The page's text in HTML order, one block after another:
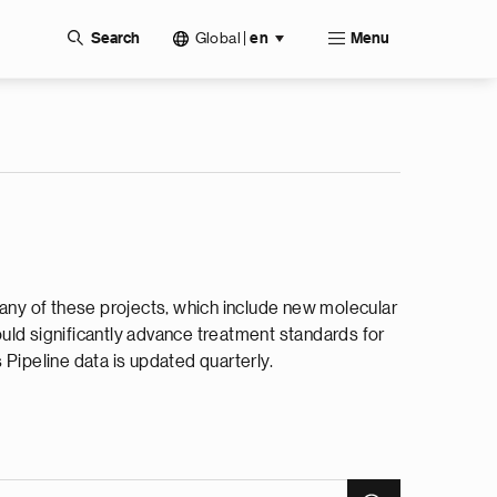
Search Global en Menu
of these projects, which include new molecular
significantly advance treatment standards for
data is updated quarterly.